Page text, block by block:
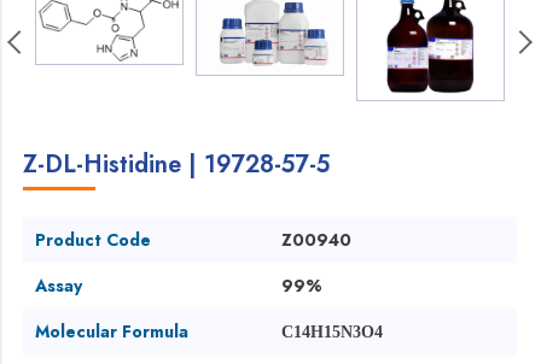
Z-DL-Histidine | 19728-57-5
Product Code
Z00940
Assay
99%
Molecular Formula
C14H15N3O4